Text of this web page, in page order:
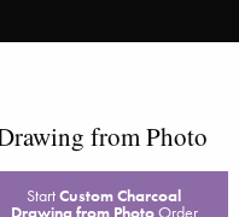
from Photo
StartCustom Charcoal
Drawing from PhotoOrder